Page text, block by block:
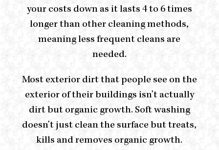
your costs down as it lasts 4 to 6 times
longer than other cleaning methods,
meaning less frequent cleans are
needed.
Most exterior dirt that people see on the
exterior of their buildings isn’t actually
dirt but organic growth. Soft washing
doesn’t just clean the surface but treats,
kills and removes organic growth.